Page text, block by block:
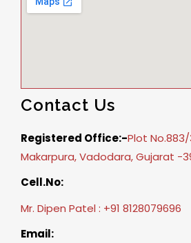
Contact Us
Registered Office:-Plot No.883/
Makarpura, Vadodara, Gujarat -
Cell.No:
Mr. Dipen Patel : +91 8128079696
Email: